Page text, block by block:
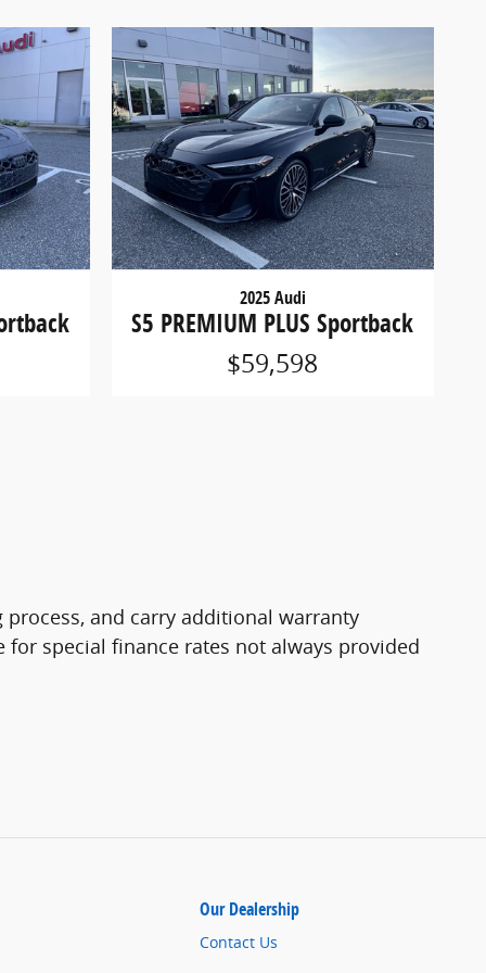
2025 Audi
S5 PREMIUM PLUS Sportback
$59,598
and carry additional warranty
special finance rates not always provided
Our Dealership
Contact Us